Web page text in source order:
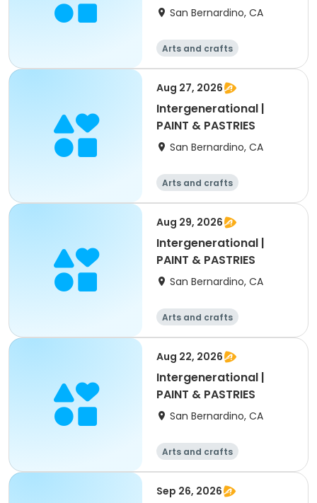
San Bernardino, CA
Arts and crafts
Aug 27, 2026
Intergenerational |
PAINT & PASTRIES
San Bernardino, CA
Arts and crafts
Aug 29, 2026
Intergenerational |
PAINT & PASTRIES
San Bernardino, CA
Arts and crafts
Aug 22, 2026
Intergenerational |
PAINT & PASTRIES
San Bernardino, CA
Arts and crafts
Sep 26, 2026